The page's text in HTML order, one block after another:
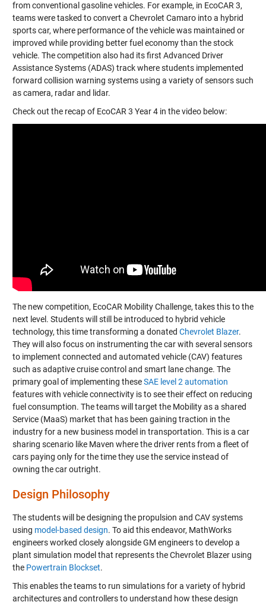
from conventional gasoline vehicles. For example, in EcoCAR 3,
teams were tasked to convert a Chevrolet Camarointo a hybrid
sports car, where performance of the vehicle was maintained or
improved while providing better fuel economy than the stock
vehicle. The competition also had its first Advanced Driver
Assistance Systems (ADAS) track where students implemented
forward collision warning systems using a variety of sensors such
as camera, radar and lidar.
Check out the recap of EcoCAR 3 Year 4 in the video below:
The new competition, EcoCAR Mobility Challenge, takes this to the
next level. Students will still be introduced to hybrid vehicle
technology, this time transforming a donated Chevrolet Blazer.
They will also focus on instrumenting the car with several sensors
to implement connected and automated vehicle (CAV) features
such as adaptive cruise control and smart lane change. The
primary goal of implementing theseSAE level 2 automation
features with vehicle connectivity is to see their effect on reducing
fuel consumption. The teams will target the Mobility as a shared
Service (MaaS) market that has been gaining traction in the
industry for a new business model in transportation. This is a car
sharing scenario like Maven where the driver rents from a fleet of
cars paying only for the time they use the service instead of
owning the car outright.
Design Philosophy
The students will be designing the propulsion and CAV systems
using model-based design. To aid this endeavor, MathWorks
engineers worked closely alongside GM engineers to develop a
plant simulation model that represents the Chevrolet Blazer using
the Powertrain Blockset.
This enables the teams to run simulations for a variety of hybrid
architectures and controllers to understand how these design